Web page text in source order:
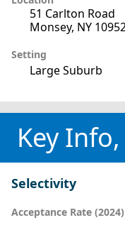
51 Carlton Road
Monsey, NY
Setting
Large Suburb
Key
Selectivity
Acceptance Rate (2024)